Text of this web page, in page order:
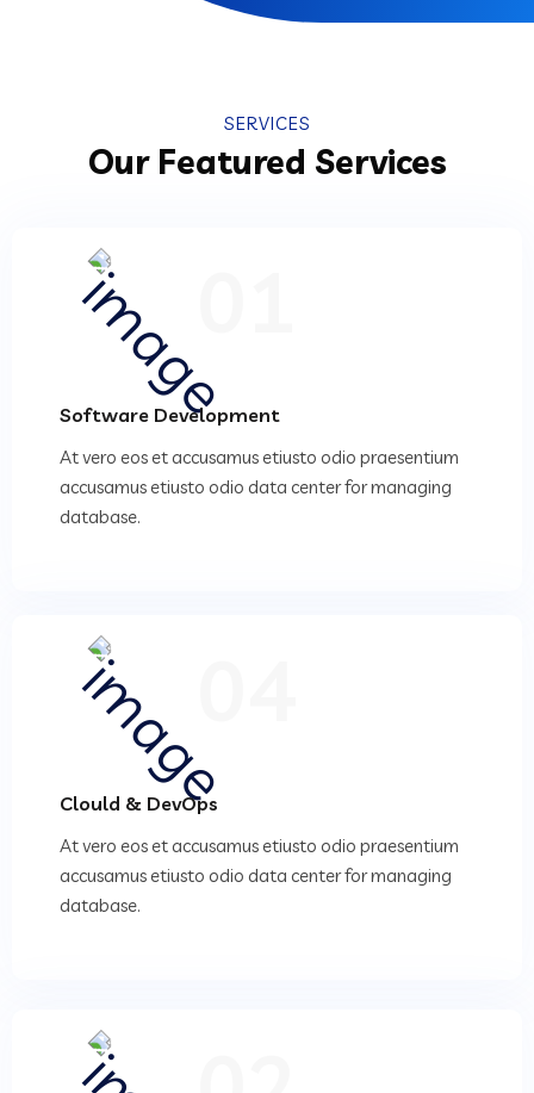
SERVICES
Our Featured Services
Software Development
At vero eos et accusamus etiusto odio praesentium
accusamus etiusto odio data center for managing
database.
Clould & DevOps
At vero eos et accusamus etiusto odio praesentium
accusamus etiusto odio data center for managing
database.